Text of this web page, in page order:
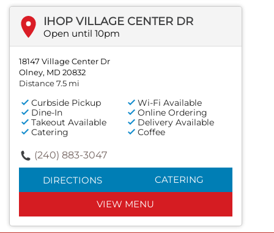
IHOP VILLAGE CENTER DR
Open until 10pm
18147 Village Center Dr
Olney, MD 20832
Distance 7.5 mi
Curbside Pickup
Wi-Fi Available
Dine-In
Online Ordering
Takeout Available
Delivery Available
Catering
Coffee
(240) 883-3047
DIRECTIONS CATERING
VIEW MENU